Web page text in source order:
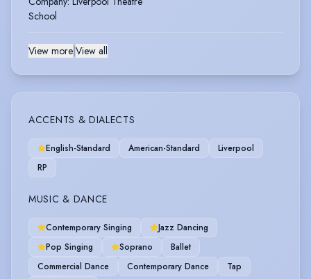
School
View more View all
ACCENTS & DIALECTS
English-Standard American-Standard
Liverpool
RP
MUSIC & DANCE
Contemporary Singing
Jazz Dancing
Pop Singing
Soprano
Ballet
Commercial Dance
Contemporary Dance
Tap